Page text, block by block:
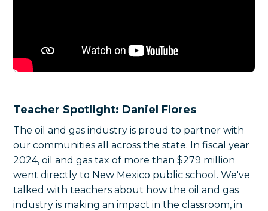
Teacher Spotlight: Daniel Flores
The oil and gas industry is proud to partner with
our communities all across the state. In fiscal year
2024, oil and gas tax of more than $279 million
went directly to New Mexico public school. We've
talked with teachers about how the oil and gas
industry is making an impact in the classroom, in